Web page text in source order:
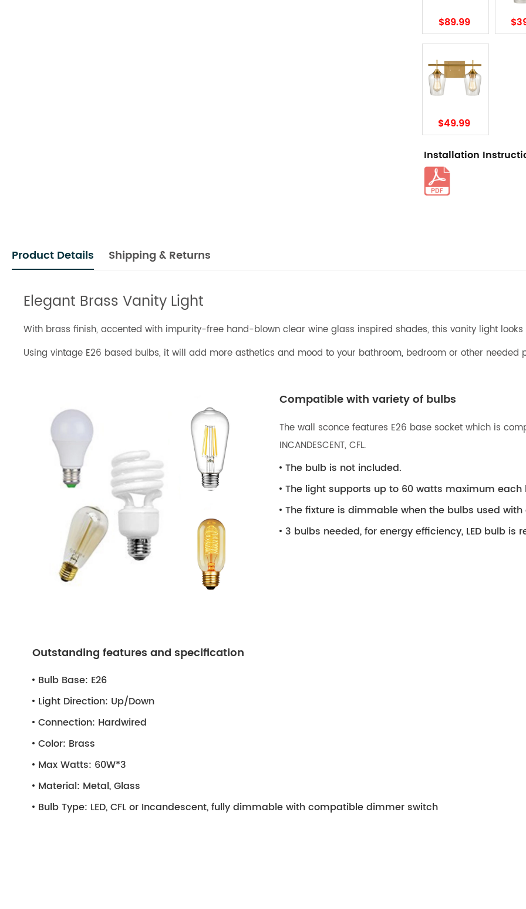
$89.99
$49.99
Installation
Product Details Shipping & Returns
Elegant Brass Vanity Light
With brass finish, accented with impurity-free hand-blown clear wine glass inspired shades, this vanity light
Using vintage E26 based bulbs, it will add more asthetics and mood to your bathroom, bedroom or other needed
Compatible with variety of bulbs
The wall sconce features E26 base socket which is
INCANDESCENT, CFL.
The bulb is not included.
The light supports up to 60 watts maximum each
The fixture is dimmable when the bulbs used
3 bulbs needed, for energy efficiency, LED bulb is
Outstanding features and specification
Bulb Base: E26
Light Direction: Up/Down
Connection: Hardwired
Color: Brass
Max Watts: 60W*3
Material: Metal, Glass
Bulb Type: LED, CFL or Incandescent, fully dimmable with compatible dimmer switch